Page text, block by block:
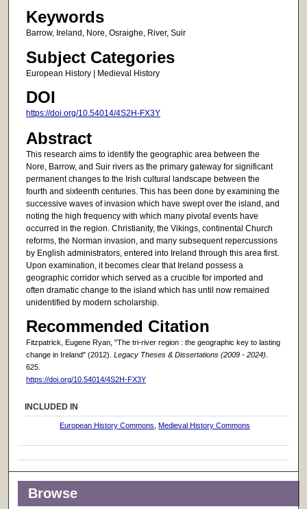
Keywords
Barrow, Ireland, Nore, Osraighe, River, Suir
Subject Categories
European History | Medieval History
DOI
https://doi.org/10.54014/4S2H-FX3Y
Abstract
This research aims to identify the geographic area between the
Nore, Barrow, and Suir rivers as the primary gateway for significant
permanent changes to the Irish cultural landscape between the
fourth and sixteenth centuries. This has been done by examining the
successive waves of invasion which have swept over the island, and
noting the high frequency with which many pivotal events have
occurred in the region. Christianity, the Vikings, continental Church
reforms, the Norman invasion, and many subsequent repercussions
by English administrators, entered into Ireland through this area first.
Upon examination, it becomes clear that Ireland possess a
geographic corridor which served as a crucible for imported and
often dramatic change to the island which has until now remained
unidentified by modern scholarship.
Recommended Citation
Fitzpatrick, Eugene Ryan, "The tri-river region : the geographic key to lasting
change in Ireland" (2012). Legacy Theses & Dissertations (2009 - 2024)
625.
https://doi.org/10.54014/4S2H-FX3Y
INCLUDED IN
European History Commons ,Medieval History Commons
Browse